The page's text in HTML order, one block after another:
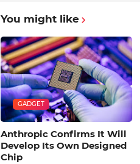
You might like
GADGET
Anthropic Confirms It Will
Develop Its Own Designed
Chip